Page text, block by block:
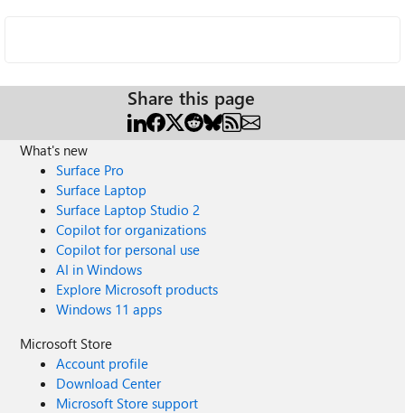
Share this page
What's new
Surface Pro
Surface Laptop
Surface Laptop Studio 2
Copilot for organizations
Copilot for personal use
AI in Windows
Explore Microsoft products
Windows 11 apps
Microsoft Store
Account profile
Download Center
Microsoft Store support